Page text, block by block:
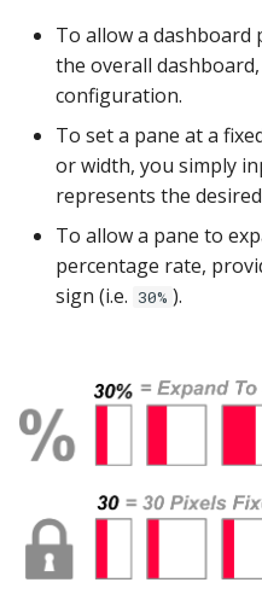
Vertica
YugabyteDB
To allow a dashboard
the overall
configuration.
To set a pane at a
or width, you simply
represents the
To allow a pane to
percentage rate,
sign (i.e. 30% ).